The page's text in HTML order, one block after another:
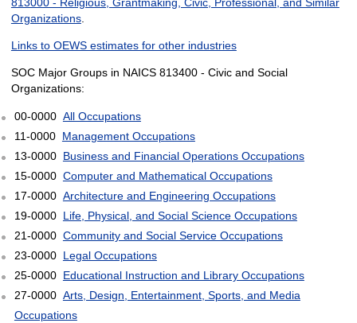
Organizations.
Links to OEWS estimates for other industries
SOC Major Groups in NAICS 813400 - Civic and Social
Organizations:
00-0000 All Occupations
11-0000 Management Occupations
13-0000 Business and Financial Operations Occupations
15-0000 Computer and Mathematical Occupations
17-0000 Architecture and Engineering Occupations
19-0000 Life, Physical, and Social Science Occupations
21-0000 Community and Social Service Occupations
23-0000 Legal Occupations
25-0000 Educational Instruction and Library Occupations
27-0000 Arts, Design, Entertainment, Sports, and Media
Occupations